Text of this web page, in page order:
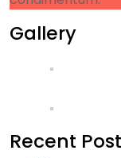
Gallery
Recent